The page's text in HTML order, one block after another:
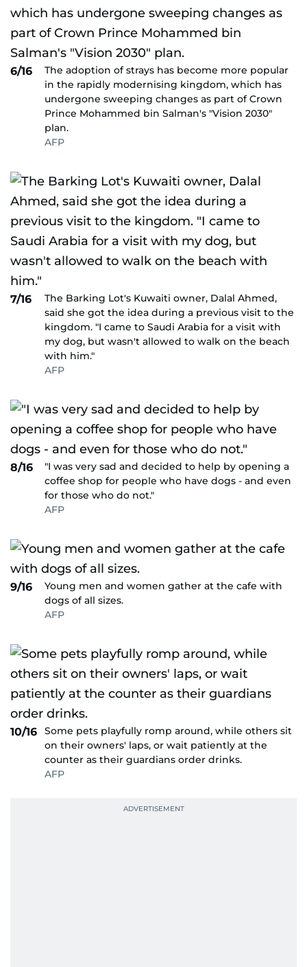
6/16
The adoption of strays has become more popular
in the rapidly modernising kingdom, which has
undergone sweeping changes as part of Crown
Prince Mohammed bin Salman's "Vision 2030"
plan.
AFP
7/16
The Barking Lot's Kuwaiti owner, Dalal Ahmed,
said she got the idea during a previous visit to the
kingdom. "I came to Saudi Arabia for a visit with
my dog, but wasn't allowed to walk on the beach
with him."
AFP
8/16
"I was very sad and decided to help by opening a
coffee shop for people who have dogs - and even
for those who do not."
AFP
9/16
Young men and women gather at the cafe with
dogs of all sizes.
AFP
10/16
Some pets playfully romp around, while others sit
on their owners' laps, or wait patiently at the
counter as their guardians order drinks.
AFP